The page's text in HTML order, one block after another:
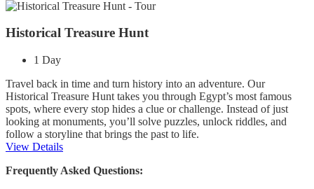
Historical Treasure Hunt
1 Day
Travel back in time and turn history into an adventure. Our
Historical Treasure Hunt takes you through Egypt’s most famous
spots, where every stop hides a clue or challenge. Instead of just
looking at monuments, you’ll solve puzzles, unlock riddles, and
follow a storyline that brings the past to life.
View Details
Frequently Asked Questions: